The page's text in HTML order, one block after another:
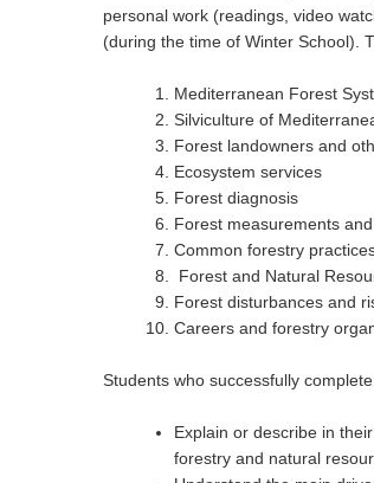
personal work (readings, video
(during the time of Winter School).
Mediterranean Forest
Silviculture of
Forest landowners and
Ecosystem services
Forest diagnosis
Forest measurements
Common forestry
Forest and Natural
Forest disturbances and
Careers and forestry
Students who successfully
Explain or describe in
forestry and natural